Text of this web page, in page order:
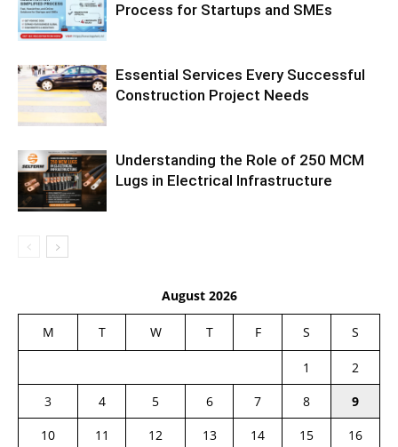
Process for Startups and SMEs
Essential Services Every Successful
Construction Project Needs
Understanding the Role of 250 MCM
Lugs in Electrical Infrastructure
August 2026
M T W T F S S
1
2
3
4 5 6 7 8
9
10
11 12 13 14 15 16